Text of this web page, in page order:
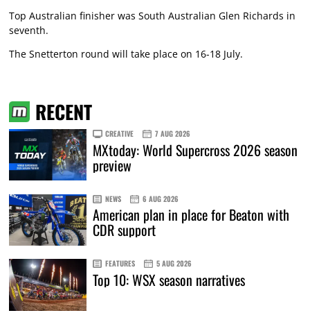
Top Australian finisher was South Australian Glen Richards in
seventh.
The Snetterton round will take place on 16-18 July.
RECENT
CREATIVE 7 AUG 2026
MXtoday: World Supercross 2026 season
preview
NEWS 6 AUG 2026
American plan in place for Beaton with
CDR support
FEATURES 5 AUG 2026
Top 10: WSX season narratives